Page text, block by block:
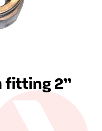
fitting 2”